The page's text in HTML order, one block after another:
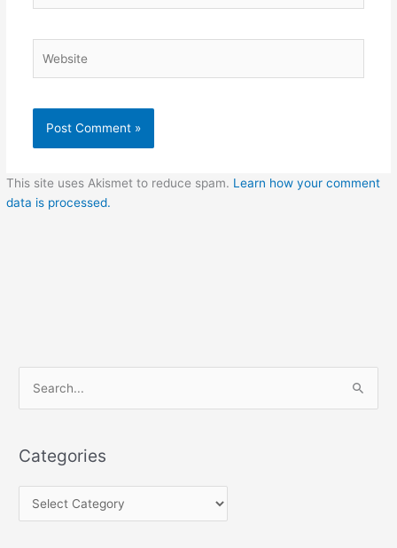
This site uses Akismet to reduce spam. Learn how your comment
data is processed.
r
c
Categories
e
r